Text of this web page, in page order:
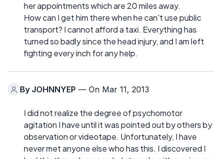
her appointments which are 20 miles away.
How can I get him there when he can't use public
transport? I cannot afford a taxi. Everything has
turned so badly since the head injury, and I am left
fighting every inch for any help.
By JOHNNYEP — On Mar 11, 2013
I did not realize the degree of psychomotor
agitation I have until it was pointed out by others by
observation or videotape. Unfortunately, I have
never met anyone else who has this. I discovered I